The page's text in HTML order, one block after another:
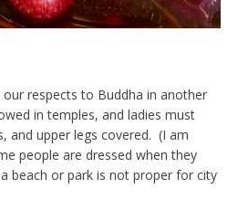
respects to Buddha in another
in temples, and ladies must
and upper legs covered. (I am
people are dressed when they
beach or park is not proper for city